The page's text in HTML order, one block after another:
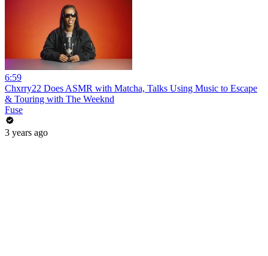
6:59
Chxrry22 Does ASMR with Matcha, Talks Using Music to Escape
& Touring with The Weeknd
Fuse
3 years ago